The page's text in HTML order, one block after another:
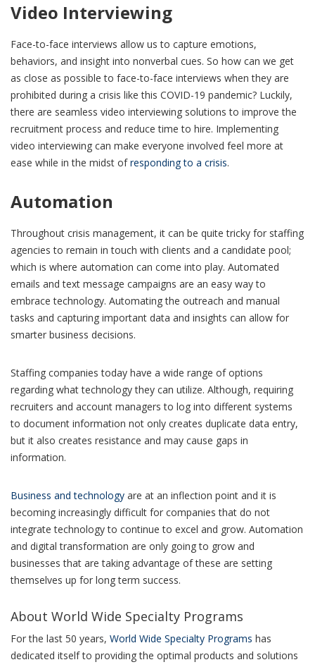
Video Interviewing
Face-to-face interviews allow us to capture emotions,
behaviors, and insight into nonverbal cues. So how can we get
as close as possible to face-to-face interviews when they are
prohibited during a crisis like this COVID-19 pandemic? Luckily,
there are seamless video interviewing solutions to improve the
recruitment process and reduce time to hire. Implementing
video interviewing can make everyone involved feel more at
ease while in the midst ofresponding to a crisis.
Automation
Throughout crisis management, it can be quite tricky for staffing
agencies to remain in touch with clients and a candidate pool;
which is where automation can come into play. Automated
emails and text message campaigns are an easy way to
embrace technology. Automating the outreach and manual
tasks and capturing important data and insights can allow for
smarter business decisions.
Staffing companies today have a wide range of options
regarding what technology they can utilize. Although, requiring
recruiters and account managers to log into different systems
to document information not only creates duplicate data entry,
but it also creates resistance and may cause gaps in
information.
Business and technology are at an inflection point and it is
becoming increasingly difficult for companies that do not
integrate technology to continue to excel and grow. Automation
and digital transformation are only going to grow and
businesses that are taking advantage of these are setting
themselves up for long term success.
About World Wide Specialty Programs
For the last 50 years, World Wide Specialty Programs has
dedicated itself to providing the optimal products and solutions